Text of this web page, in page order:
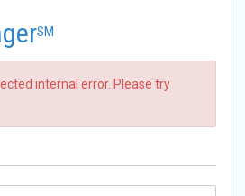
SM
internal error. Please try